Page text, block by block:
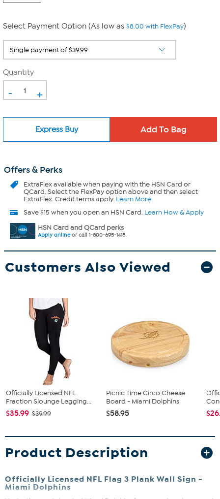
Select Payment Option (As low as $8.00 with FlexPay)
Quantity
- +
Express Buy
Offers & Perks
ExtraFlexavailable when paying with the HSN Card or
QCard. Select the FlexPay option above and then select
ExtraFlex. Credit terms apply. Learn More
Save $15 when you open an HSN Card. Learn How & Apply
HSN Card and QCard perks
Apply onlineor call 1-800-695-1418.
Customers Also Viewed
Officially Licensed NFL
Fraction Slounge Legging...
$35.99 $39.99
Picnic Time Circo Cheese
Board - Miami Dolphins
$58.95
Product Description
Officially Licensed NFL Flag 3 Plank Wall Sign -
Miami Dolphins